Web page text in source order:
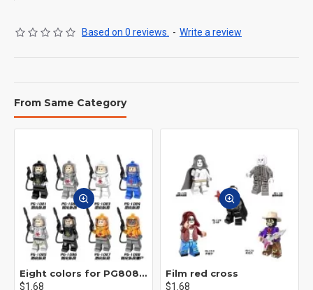
Based on 0 reviews. - Write a review
From Same Category
Eight colors for PG8081 firefighters
$1.68
Film red cross
$1.68